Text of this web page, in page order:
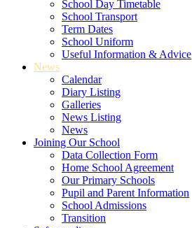
School Day Timetable
School Transport
Term Dates
School Uniform
Useful Information & Advice
News
Calendar
Diary Listing
Galleries
News Listing
News
Joining Our School
Data Collection Form
Home School Agreement
Our Primary Schools
Pupil and Parent Information
School Admissions
Transition